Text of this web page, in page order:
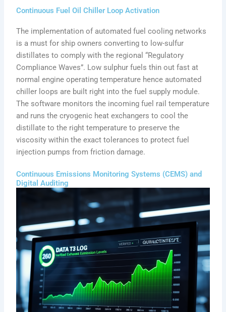
Continuous Fuel Oil Chiller Loop Activation
The implementation of automated fuel cooling networks
is a must for ship owners converting to low-sulfur
distillates to comply with the regional “Regulatory
Compliance Waves”. Low sulphur fuels thin out fast at
normal engine operating temperature hence automated
chiller loops are built right into the fuel supply module.
The software monitors the incoming fuel rail temperature
and runs the cryogenic heat exchangers to cool the
distillate to the right temperature to preserve the
viscosity within the exact tolerances to protect fuel
injection pumps from friction damage.
Continuous Emissions Monitoring Systems (CEMS) and
Digital Auditing